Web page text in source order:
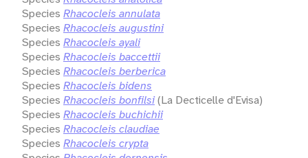
Species Rhacocleis annulata
Species Rhacocleis augustini
Species Rhacocleis ayali
Species Rhacocleis baccettii
Species Rhacocleis berberica
Species Rhacocleis bidens
Species Rhacocleis bonfilsi(La Decticelle d'Evisa)
Species Rhacocleis buchichii
Species Rhacocleis claudiae
Species Rhacocleis crypta